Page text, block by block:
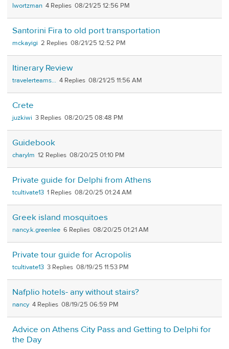
lwortzman 4 08/21/25 12:56 PM
Santorini Fira to old port transportation
mckayigi 2 08/21/25 12:52 PM
Itinerary Review
travelerteams... 4 08/21/25 11:56 AM
Crete
juzkiwi 3 08/20/25 08:48 PM
Guidebook
charylm 12 08/20/25 01:10 PM
Private guide for Delphi from Athens
tcultivate13 1 08/20/25 01:24 AM
Greek island mosquitoes
nancy.k.greenlee 6 08/20/25 01:21 AM
Private tour guide for Acropolis
tcultivate13 3 08/19/25 11:53 PM
Nafplio hotels- any without stairs?
nancy 4 08/19/25 06:59 PM
Advice on Athens City Pass and Getting to Delphi for
the Day